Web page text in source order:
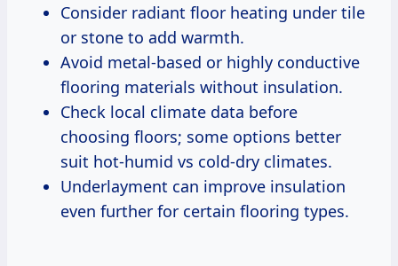
Consider radiant floor heating under tile
or stone to add warmth.
Avoid metal-based or highly conductive
flooring materials without insulation.
Check local climate data before
choosing floors; some options better
suit hot-humid vs cold-dry climates.
Underlayment can improve insulation
even further for certain flooring types.